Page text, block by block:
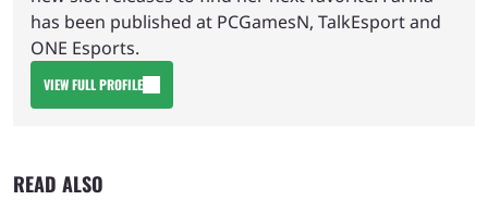
has been published at PCGamesN, TalkEsport and
ONE Esports.
VIEW FULL PROFILE
READ ALSO